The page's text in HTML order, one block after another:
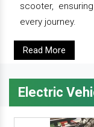
scooter,
every journey.
Read More
Electric